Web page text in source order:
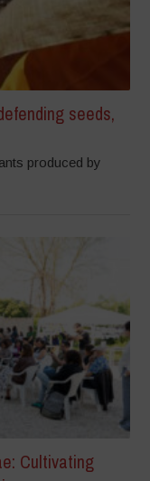
seeds,
produced by
Cultivating